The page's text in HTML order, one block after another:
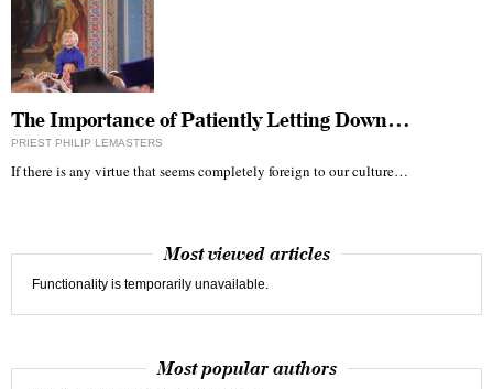
The Importance of Patiently Letting Down…
PRIEST PHILIP LEMASTERS
If there is any virtue that seems completely foreign to our culture…
Most viewed articles
Functionality is temporarily unavailable.
Most popular authors